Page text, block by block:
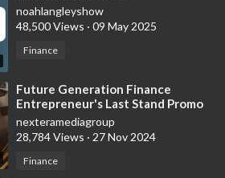
noahlangleyshow
48,500 Views · 09 May 2025
Finance
⁣Future Generation Finance
Entrepreneur's Last Stand Promo
Video
nexteramediagroup
28,784 Views · 27 Nov 2024
Finance